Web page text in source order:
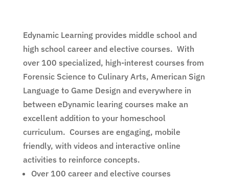
EdynamicLearning provides middle school and
high school career and elective courses. With
over 100 specialized, high-interest courses from
Forensic Science to Culinary Arts, American Sign
Language to Game Design and everywhere in
between eDynamic learingcourses make an
excellent addition to your homeschool
curriculum. Courses are engaging, mobile
friendly, with videos and interactive online
activities to reinforce concepts.
Over 100 career and elective courses